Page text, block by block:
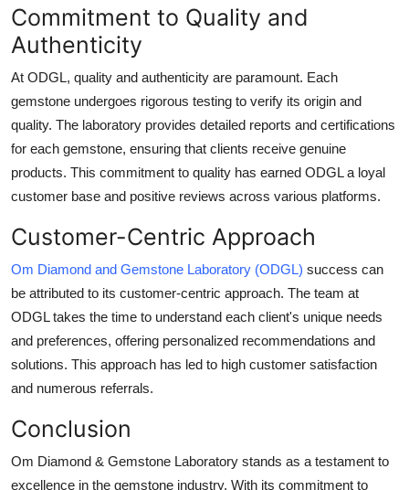
Commitment to Quality and
Authenticity
At ODGL, quality and authenticity are paramount. Each
gemstone undergoes rigorous testing to verify its origin and
quality. The laboratory provides detailed reports and certifications
for each gemstone, ensuring that clients receive genuine
products. This commitment to quality has earned ODGL a loyal
customer base and positive reviews across various platforms.
Customer-Centric Approach
Om Diamond and Gemstone Laboratory (ODGL) success can
be attributed to its customer-centric approach. The team at
ODGL takes the time to understand each client's unique needs
and preferences, offering personalized recommendations and
solutions. This approach has led to high customer satisfaction
and numerous referrals.
Conclusion
Om Diamond & Gemstone Laboratory stands as a testament to
excellence in the gemstone industry. With its commitment to